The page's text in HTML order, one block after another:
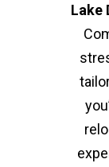
Lake